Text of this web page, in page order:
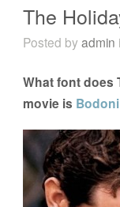
The
Posted byadmin
What font does
movie is